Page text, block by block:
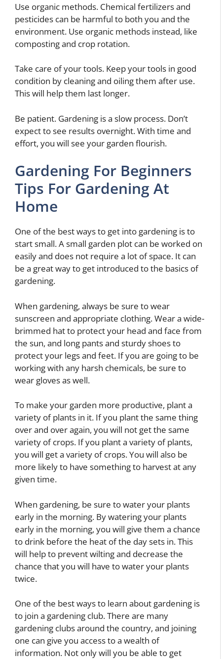
Use organic methods. Chemical fertilizers and
pesticides can be harmful to both you and the
environment. Use organic methods instead, like
composting and crop rotation.
Take care of your tools. Keep your tools in good
condition by cleaning and oiling them after use.
This will help them last longer.
Be patient. Gardening is a slow process. Don’t
expect to see results overnight. With time and
effort, you will see your garden flourish.
Gardening For Beginners
Tips For Gardening At
Home
One of the best ways to get into gardening is to
start small. A small garden plot can be worked on
easily and does not require a lot of space. It can
be a great way to get introduced to the basics of
gardening.
When gardening, always be sure to wear
sunscreen and appropriate clothing. Wear a wide-
brimmed hat to protect your head and face from
the sun, and long pants and sturdy shoes to
protect your legs and feet. If you are going to be
working with any harsh chemicals, be sure to
wear gloves as well.
To make your garden more productive, plant a
variety of plants in it. If you plant the same thing
over and over again, you will not get the same
variety of crops. If you plant a variety of plants,
you will get a variety of crops. You will also be
more likely to have something to harvest at any
given time.
When gardening, be sure to water your plants
early in the morning. By watering your plants
early in the morning, you will give them a chance
to drink before the heat of the day sets in. This
will help to prevent wilting and decrease the
chance that you will have to water your plants
twice.
One of the best ways to learn about gardening is
to join a gardening club. There are many
gardening clubs around the country, and joining
one can give you access to a wealth of
information. Not only will you be able to get